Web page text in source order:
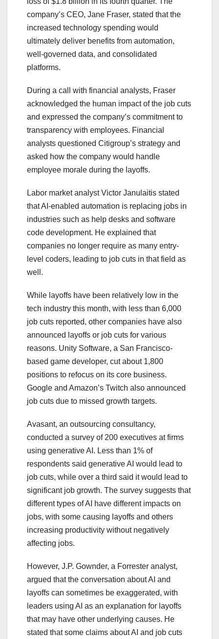
company’s CEO, Jane Fraser, stated that the
increased technology spending would
ultimately deliver benefits from automation,
well-governed data, and consolidated
platforms.
During a call with financial analysts, Fraser
acknowledged the human impact of the job cuts
and expressed the company’s commitment to
transparency with employees. Financial
analysts questioned Citigroup’s strategy and
asked how the company would handle
employee morale during the layoffs.
Labor market analyst Victor Janulaitis stated
that AI-enabled automation is replacing jobs in
industries such as help desks and software
code development. He explained that
companies no longer require as many entry-
level coders, leading to job cuts in that field as
well.
While layoffs have been relatively low in the
tech industry this month, with less than 6,000
job cuts reported, other companies have also
announced layoffs or job cuts for various
reasons. Unity Software, a San Francisco-
based game developer, cut about 1,800
positions to refocus on its core business.
Google and Amazon’s Twitch also announced
job cuts due to missed growth targets.
Avasant, an outsourcing consultancy,
conducted a survey of 200 executives at firms
using generative AI. Less than 1% of
respondents said generative AI would lead to
job cuts, while over a third said it would lead to
significant job growth. The survey suggests that
different types of AI have different impacts on
jobs, with some causing layoffs and others
increasing productivity without negatively
affecting jobs.
However, J.P. Gownder, a Forrester analyst,
argued that the conversation about AI and
layoffs can sometimes be exaggerated, with
leaders using AI as an explanation for layoffs
that may have other underlying causes. He
stated that some claims about AI and job cuts